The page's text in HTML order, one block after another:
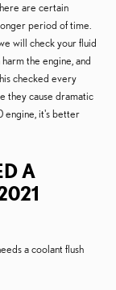
are certain
period of time.
will check your fluid
the engine, and
checked every
they cause dramatic
engine, it's better
A
a coolant flush